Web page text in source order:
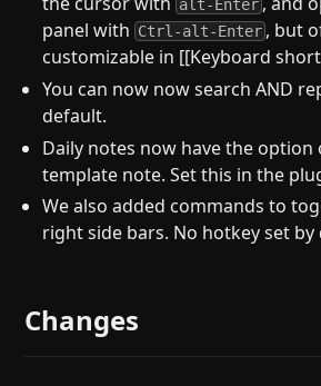
alt-Enter
panel with Ctrl-alt-Enter , but
customizable in [[Keyboard
You can now now search AND
default.
Daily notes now have the option
template note. Set this in the
We also added commands to
right side bars. No hotkey set by
Changes